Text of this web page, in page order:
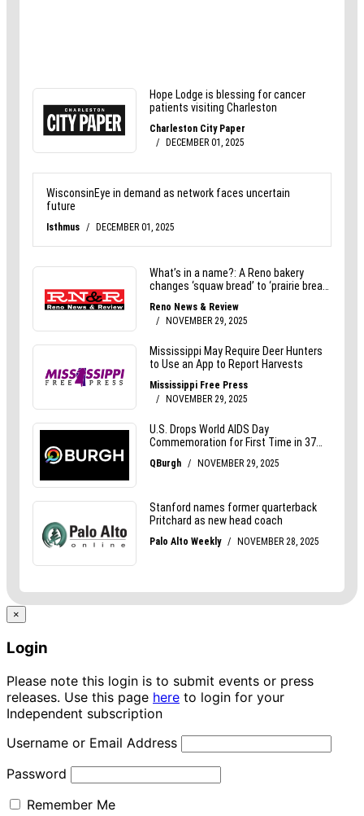
×
Login
Please note this login is to submit events or press
releases. Use this page here to login for your
Independent subscription
Username or Email Address
Password
Remember Me